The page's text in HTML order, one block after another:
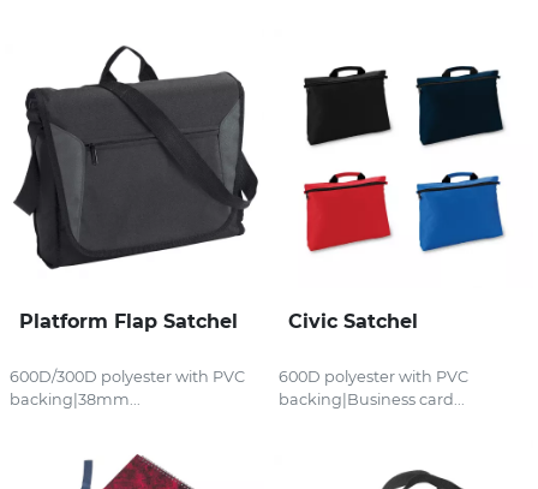
Platform Flap Satchel
600D/300D polyester with PVC
backing|38mm...
Civic Satchel
600D polyester with PVC
backing|Business card...